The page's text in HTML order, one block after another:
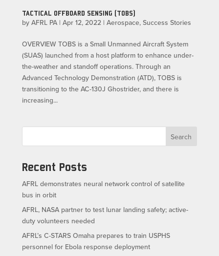
TACTICAL OFFBOARD SENSING (TOBS)
by AFRL PA| Apr 12, 2022| Aerospace, Success Stories
OVERVIEW TOBS is a Small Unmanned Aircraft System
(SUAS) launched from a host platform to enhance under-
the-weather and standoff operations. Through an
Advanced Technology Demonstration (ATD), TOBS is
transitioning to the AC-130J Ghostrider, and there is
increasing...
Search
Recent Posts
AFRL demonstrates neural network control of satellite
bus in orbit
AFRL, NASA partner to test lunar landing safety; active-
duty volunteers needed
AFRL’s C-STARS Omaha prepares to train USPHS
personnel for Ebola response deployment